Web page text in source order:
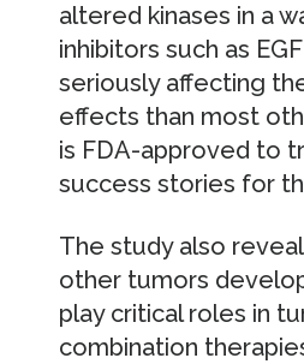
altered kinases in a
inhibitors such as
seriously affecting
effects than most
is FDA-approved to
success stories for
The study also
other tumors
play critical roles in
combination